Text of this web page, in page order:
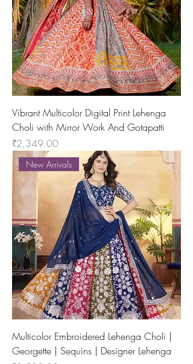
Vibrant Multicolor Digital Print Lehenga
Choli with Mirror Work And Gotapatti
Price
₹2,349.00
New Arrivals
Multicolor Embroidered Lehenga Choli |
Georgette | Sequins | Designer Lehenga